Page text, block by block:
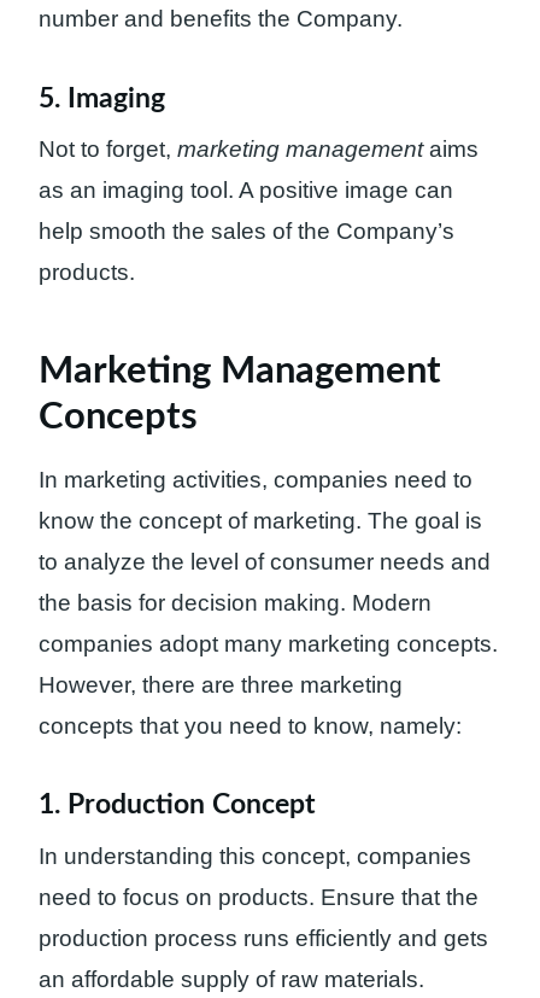
number and benefits the Company.
5. Imaging
Not to forget, marketing managementaims
as an imaging tool. A positive image can
help smooth the sales of the Company’s
products.
Marketing Management
Concepts
In marketing activities, companies need to
know the concept of marketing. The goal is
to analyze the level of consumer needs and
the basis for decision making. Modern
companies adopt many marketing concepts.
However, there are three marketing
concepts that you need to know, namely:
1. Production Concept
In understanding this concept, companies
need to focus on products. Ensure that the
production process runs efficiently and gets
an affordable supply of raw materials.